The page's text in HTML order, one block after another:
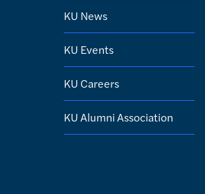
KU News
KU Events
KU Careers
KU Alumni Association